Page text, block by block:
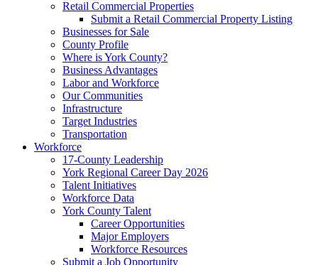
Retail Commercial Properties
Submit a Retail Commercial Property Listing
Businesses for Sale
County Profile
Where is York County?
Business Advantages
Labor and Workforce
Our Communities
Infrastructure
Target Industries
Transportation
Workforce
17-County Leadership
York Regional Career Day 2026
Talent Initiatives
Workforce Data
York County Talent
Career Opportunities
Major Employers
Workforce Resources
Submit a Job Opportunity